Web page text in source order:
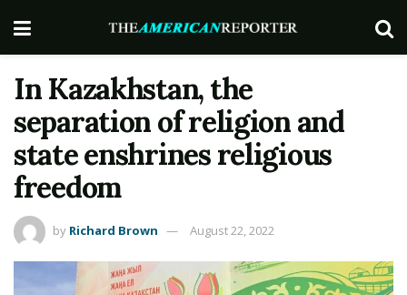
In Kazakhstan, the
separation of religion and
state enshrines religious
freedom
by Richard Brown August 22, 2022